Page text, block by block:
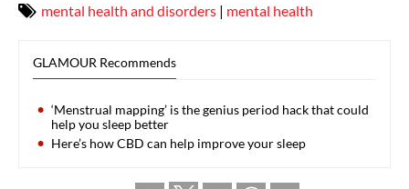
mental health and disorders | mental health
GLAMOUR Recommends
‘Menstrual mapping’ is the genius period hack that could
help you sleep better
Here’s how CBD can help improve your sleep